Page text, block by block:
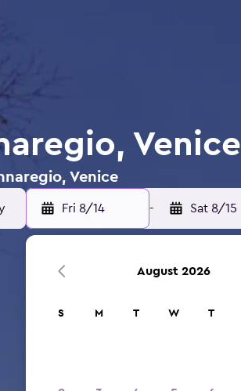
Venice
Venice
Fri 8/14 - Sat 8/15
August 2026
S M T W T